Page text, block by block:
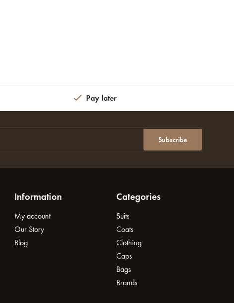
Pay later
Subscribe
Information
My account
Our Story
Blog
Categories
Suits
Coats
Clothing
Caps
Bags
Brands